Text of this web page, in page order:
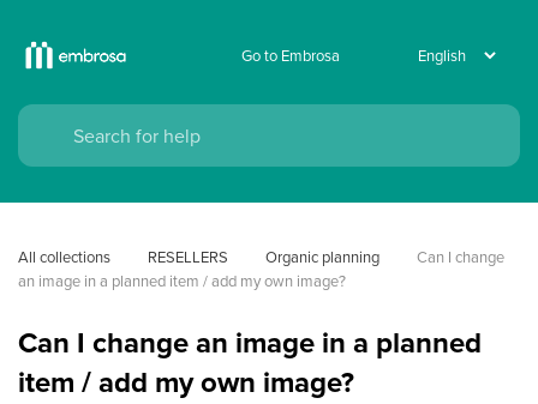
Go to Embrosa
All collections RESELLERS Organic planning
Can I change
an image in a planned item / add my own image?
Can I change an image in a planned
item / add my own image?